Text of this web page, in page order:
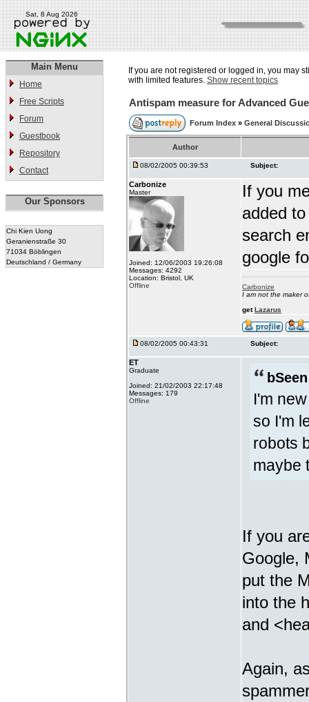
Sat, 8 Aug 2026
Main Menu
Home
Free Scripts
Forum
Guestbook
Repository
Contact
Our Sponsors
Chi Kien Uong
Geranienstraße 30
71034 Böblingen
Deutschland / Germany
If you are not registered or logged in, you may
with limited features. Show recent topics
Antispam measure for Advanced
Forum Index » General
Author
08/02/2005 00:39:53 Subject:
Carbonize
Master
Joined: 12/06/2003 19:26:08
Messages: 4292
Location: Bristol, UK
Offline
If you
added
search
google
Carbonize
I am not the maker
getLazarus
08/02/2005 00:43:31 Subject:
ET
Graduate
Joined: 21/02/2003 22:17:48
Messages: 179
Offline
I'm
so I'm
robots
maybe
If you
Google,
put the
into the
and
Again,